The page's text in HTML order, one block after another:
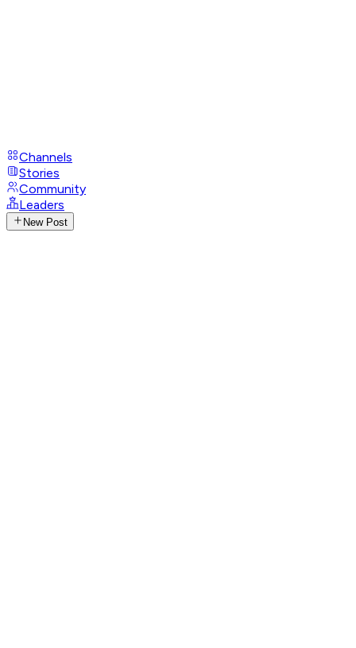
Channels
Stories
Community
Leaders
New Post